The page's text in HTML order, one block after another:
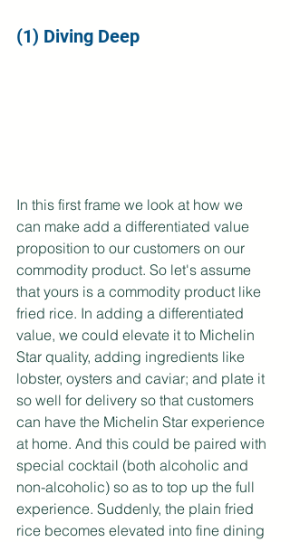
(1) Diving Deep
In this first frame we look at how we
can make add a differentiated value
proposition to our customers on our
commodity product. So let's assume
that yours is a commodity product like
fried rice. In adding a differentiated
value, we could elevate it to Michelin
Star quality, adding ingredients like
lobster, oysters and caviar; and plate it
so well for delivery so that customers
can have the Michelin Star experience
at home. And this could be paired with
special cocktail (both alcoholic and
non-alcoholic) so as to top up the full
experience. Suddenly, the plain fried
rice becomes elevated into fine dining